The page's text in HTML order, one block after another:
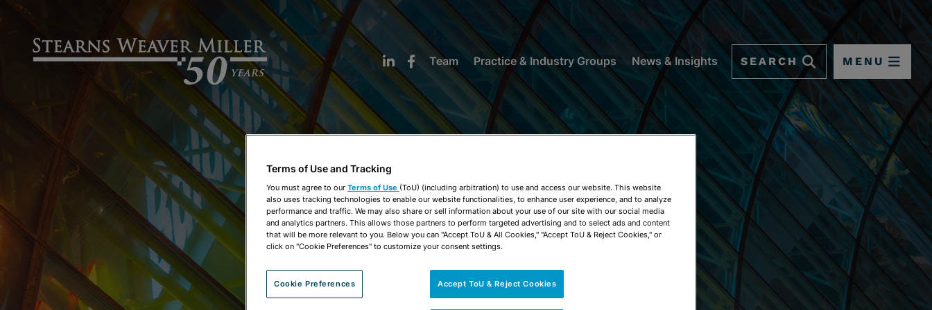
Team Practice & Industry Groups News & Insights SEARCH MENU
NEWS & INSIGHTS
Terms of Use and Tracking
You must agree to our Terms of Use (ToU) (including arbitration) to use and access our website. This website
also uses tracking technologies to enable our website functionalities, to enhance user experience, and to analyze
performance and traffic. We may also share or sell information about your use of our site with our social media
and analytics partners. This allows those partners to perform targeted advertising and to select ads and content
that will be more relevant to you. Below you can "Accept ToU & All Cookies," "Accept ToU & Reject Cookies," or
click on "Cookie Preferences" to customize your consent settings.
Cookie Preferences Accept ToU & Reject Cookies